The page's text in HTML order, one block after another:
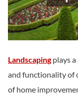
Landscapingplays a
and functionality of
of home